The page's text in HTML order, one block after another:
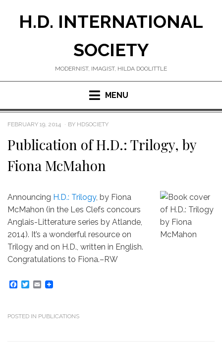
contentH.D. INTERNATIONAL
SOCIETY
MODERNIST, IMAGIST, HILDA DOOLITTLE
MENU
POSTED
FEBRUARY 19, 2014 BY HDSOCIETY
Publication of H.D.: Trilogy, by
Fiona McMahon
Announcing H.D.: Trilogy, by Fiona
McMahon (in the Les Clefs concours
Anglais-Litterature series by Atlande,
2014). It’s a wonderful resource on
Trilogy and on H.D., written in English.
Congratulations to Fiona.–RW
F
b
T
t
E
l
POSTED IN PUBLICATIONS